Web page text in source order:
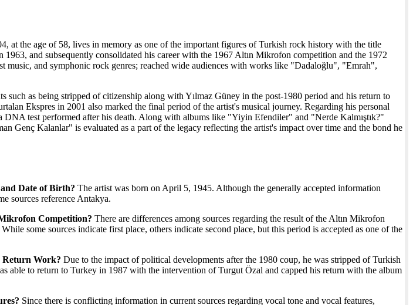
at the age of 58, lives in memory as one of the important figures of Turkish rock history with the title
and subsequently consolidated his career with the 1967 Altın Mikrofon competition and the 1972
music, and symphonic rock genres; reached wide audiences with works like "Dadaloğlu", "Emrah",
such as being stripped of citizenship along with Yılmaz Güney in the post-1980 period and his return to
Ekspres in 2001 also marked the final period of the artist's musical journey. Regarding his personal
DNA test performed after his death. Along with albums like "Yiyin Efendiler" and "Nerde Kalmıştık?"
Genç Kalanlar" is evaluated as a part of the legacy reflecting the artist's impact over time and the bond he
Date of Birth? The artist was born on April 5, 1945. Although the generally accepted information
sources reference Antakya.
Competition? There are differences among sources regarding the result of the Altın Mikrofon
some sources indicate first place, others indicate second place, but this period is accepted as one of the
Return Work? Due to the impact of political developments after the 1980 coup, he was stripped of Turkish
able to return to Turkey in 1987 with the intervention of Turgut Özal and capped his return with the album
Since there is conflicting information in current sources regarding vocal tone and vocal features,